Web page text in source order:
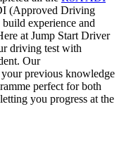
(Approved Driving
experience and
at Jump Start Driver
driving test with
Our
previous knowledge
perfect for both
you progress at the